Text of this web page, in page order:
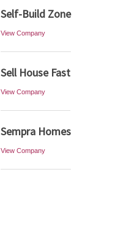
Self-Build Zone
View Company
Sell House Fast
View Company
Sempra Homes
View Company